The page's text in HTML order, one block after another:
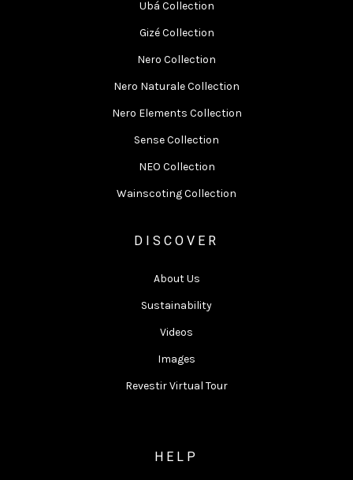
Ubá Collection
Gizé Collection
Nero Collection
Nero Naturale Collection
Nero Elements Collection
Sense Collection
NEO Collection
Wainscoting Collection
DISCOVER
About Us
Sustainability
Videos
Images
Revestir Virtual Tour
HELP